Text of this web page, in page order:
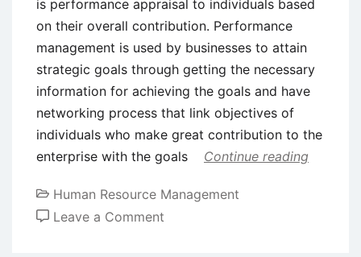
is performance appraisal to individuals based
on their overall contribution. Performance
management is used by businesses to attain
strategic goals through getting the necessary
information for achieving the goals and have
networking process that link objectives of
individuals who make great contribution to the
enterprise with the goals
Continue reading
Human Resource Management
Leave a Comment